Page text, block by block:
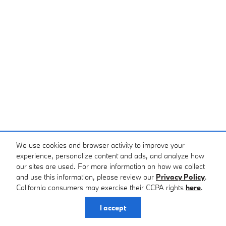
We use cookies and browser activity to improve your
experience, personalize content and ads, and analyze how
our sites are used. For more information on how we collect
and use this information, please review our Privacy Policy.
California consumers may exercise their CCPA rights here.
I accept